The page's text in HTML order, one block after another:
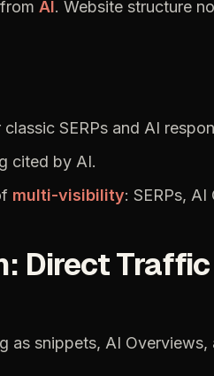
from AI. Website structure
classic SERPs and AI
cited by AI.
multi-visibility: SERPs, AI
DirectTraffic
as snippets, AI Overviews,